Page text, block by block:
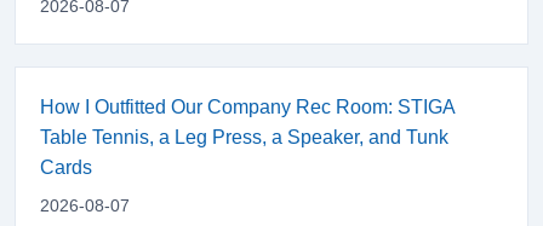
2026-08-07
How I Outfitted Our Company Rec Room: STIGA
Table Tennis, a Leg Press, a Speaker, and Tunk
Cards
2026-08-07